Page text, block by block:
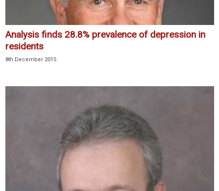
Analysis finds 28.8% prevalence of depression in
residents
8th December 2015